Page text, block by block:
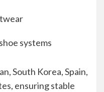
systems
South Korea, Spain,
ensuring stable